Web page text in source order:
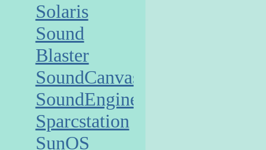
Solaris
Sound
Blaster
SoundCanvas
SoundEngine
Sparcstation
SunOS